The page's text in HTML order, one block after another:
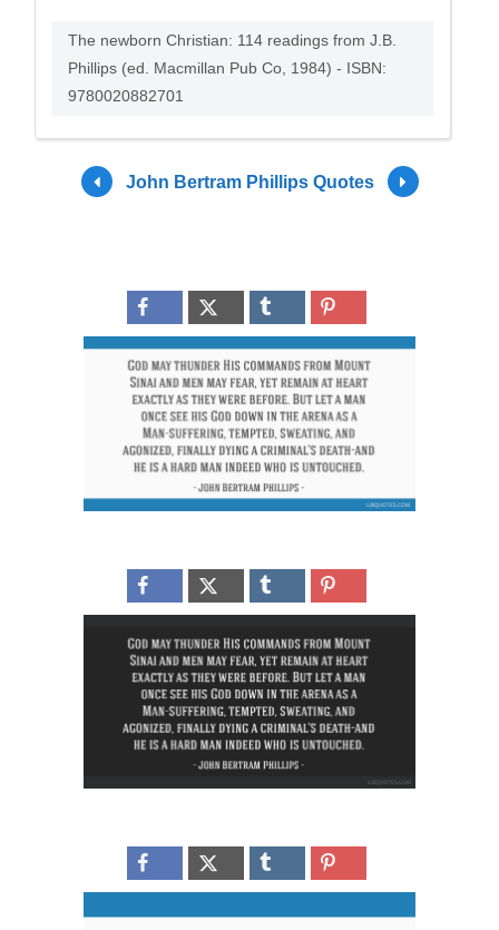
The newborn Christian: 114 readings from J.B.
Phillips (ed. Macmillan Pub Co, 1984) - ISBN:
9780020882701
John Bertram Phillips Quotes